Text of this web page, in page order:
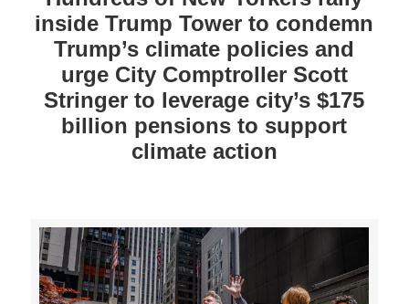
inside Trump Tower to condemn
Trump’s climate policies and
urge City Comptroller Scott
Stringer to leverage city’s $175
billion pensions to support
climate action